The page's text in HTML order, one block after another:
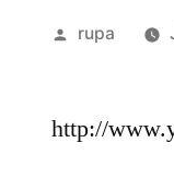
Posted
rupa
http://